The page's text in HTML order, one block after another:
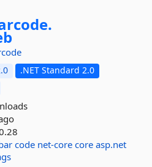
.NET Standard 2.0
code net-core core asp.net